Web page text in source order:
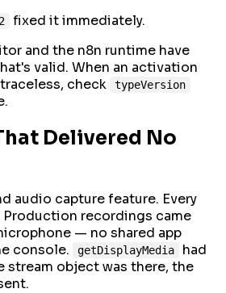
fixed it immediately.
and the n8n runtime have
valid. When an activation
check
typeVersion
Delivered No
audio capture feature. Every
recordings came
— no shared app
console.
getDisplayMedia
had
stream object was there, the